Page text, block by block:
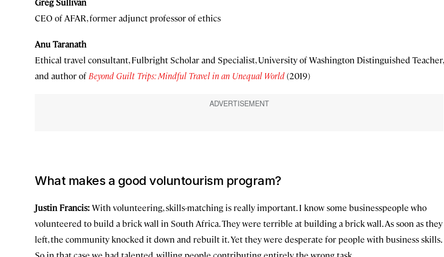
CEO of AFAR, former adjunct professor of ethics
Anu Taranath
Ethical travel consultant, Fulbright Scholar and Specialist, University of Washington Distinguished Teacher,
and author of Beyond Guilt Trips: Mindful Travel in an Unequal World(2019)
What makes a good voluntourism program?
Justin Francis: With volunteering, skills-matching is really important. I know some businesspeople who
volunteered to build a brick wall in South Africa. They were terrible at building a brick wall. As soon as they
left, the community knocked it down and rebuilt it. Yet they were desperate for people with business skills.